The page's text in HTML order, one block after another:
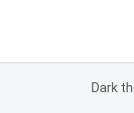
Dark